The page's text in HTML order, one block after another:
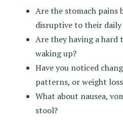
Are the stomach pains
disruptive to their
Are they having a hard
waking up?
Have you noticed
patterns, or weight
What about nausea,
stool?